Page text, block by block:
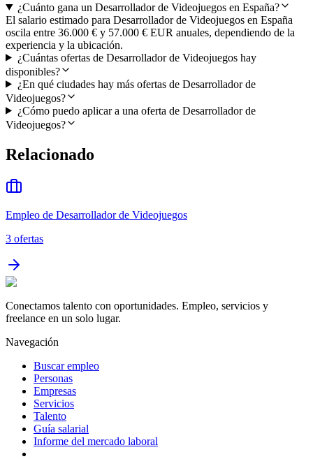
¿Cuánto gana un Desarrollador de Videojuegos en España?
El salario estimado para Desarrollador de Videojuegos en España
oscila entre 36.000 € y 57.000 € EUR anuales, dependiendo de la
experiencia y la ubicación.
¿Cuántas ofertas de Desarrollador de Videojuegos hay
disponibles?
¿En qué ciudades hay más ofertas de Desarrollador de
Videojuegos?
¿Cómo puedo aplicar a una oferta de Desarrollador de
Videojuegos?
Relacionado
Empleo de Desarrollador de Videojuegos
3 ofertas
Conectamos talento con oportunidades. Empleo, servicios y
freelance en un solo lugar.
Navegación
Buscar empleo
Personas
Empresas
Servicios
Talento
Guía salarial
Informe del mercado laboral